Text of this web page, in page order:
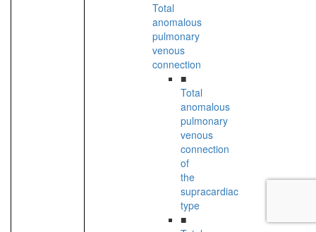
Total
anomalous
pulmonary
venous
connection
■
Total
anomalous
pulmonary
venous
connection
of
the
supracardiac
type
■